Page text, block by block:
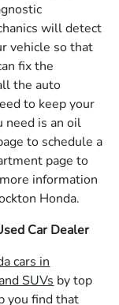
will detect
vehicle so that
fix the
the auto
to keep your
need is an oil
to schedule a
page to
information
Honda.
Car Dealer
cars in
SUVs by top
you find that